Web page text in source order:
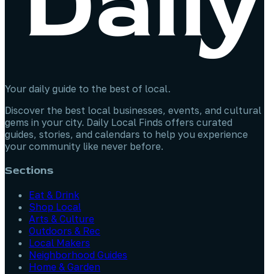
Your daily guide to the best of local.
Discover the best local businesses, events, and cultural
gems in your city. Daily Local Finds offers curated
guides, stories, and calendars to help you experience
your community like never before.
Sections
Eat & Drink
Shop Local
Arts & Culture
Outdoors & Rec
Local Makers
Neighborhood Guides
Home & Garden